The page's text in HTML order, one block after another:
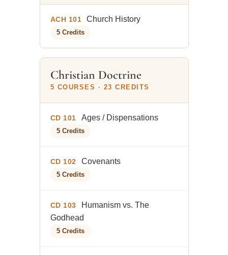
ACH 101 Church History
5 Credits
Christian Doctrine
5 COURSES · 23 CREDITS
CD 101 Ages / Dispensations
5 Credits
CD 102 Covenants
5 Credits
CD 103
Humanism vs. The
Godhead
5 Credits